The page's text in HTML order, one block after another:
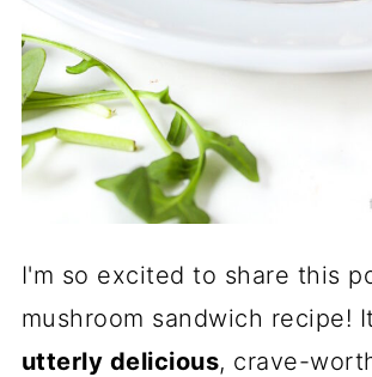
I'm so excited to share this
mushroom sandwich recipe!
utterly delicious, crave-